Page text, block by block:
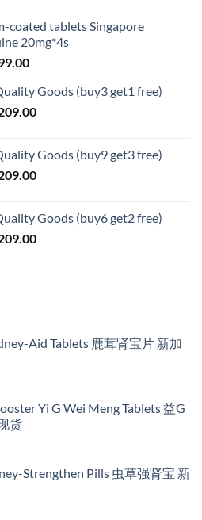
coated tablets Singapore
20mg*4s
Price
S$79.00
through
Goods (buy3 get1 free)
Price
through
S$209.00
Goods (buy9 get3 free)
Price
through
S$209.00
Goods (buy6 get2 free)
Price
Aid Tablets 鹿茸肾宝片 新加
Yi G Wei Meng Tablets 益G
货
Strengthen Pills 虫草强肾宝 新